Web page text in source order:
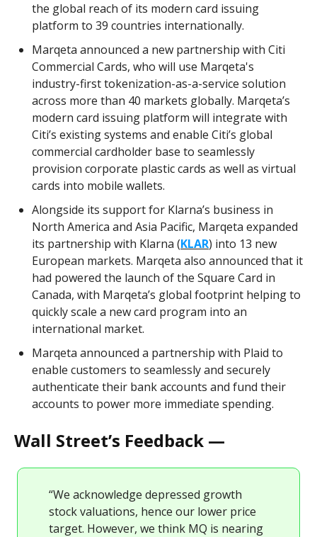
the global reach of its modern card issuing
platform to 39 countries internationally.
Marqeta announced a new partnership with Citi
Commercial Cards, who will use Marqeta's
industry-first tokenization-as-a-service solution
across more than 40 markets globally. Marqeta’s
modern card issuing platform will integrate with
Citi’s existing systems and enable Citi’s global
commercial cardholder base to seamlessly
provision corporate plastic cards as well as virtual
cards into mobile wallets.
Alongside its support for Klarna’s business in
North America and Asia Pacific, Marqeta expanded
its partnership with Klarna (KLAR) into 13 new
European markets. Marqeta also announced that it
had powered the launch of the Square Card in
Canada, with Marqeta’s global footprint helping to
quickly scale a new card program into an
international market.
Marqeta announced a partnership with Plaid to
enable customers to seamlessly and securely
authenticate their bank accounts and fund their
accounts to power more immediate spending.
Wall Street’s Feedback —
“We acknowledge depressed growth
stock valuations, hence our lower price
target. However, we think MQ is nearing